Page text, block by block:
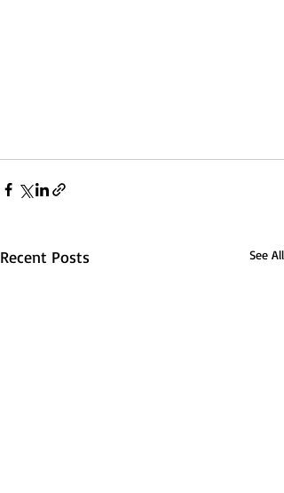
Recent Posts See All